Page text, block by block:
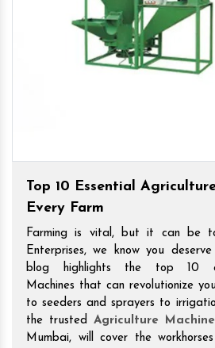
Top 10 Essential
Every Farm
Farming is vital, but it can be
Enterprises, we know you
blog highlights the top 10
Machines that can revolutionize
to seeders and sprayers to
the trusted Agriculture
Mumbai, will cover the